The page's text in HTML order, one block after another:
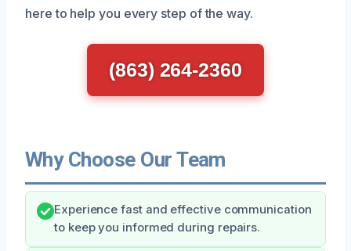
here to help you every step of the way.
(863) 264-2360
Why Choose Our Team
Experience fast and effective communication
to keep you informed during repairs.